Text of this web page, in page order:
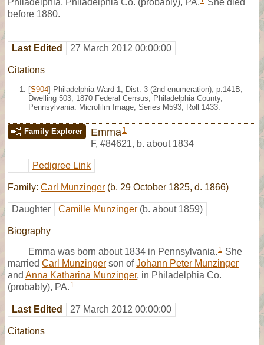
before 1880.
Last Edited 27 March 2012 00:00:00
Citations
[S904] Philadelphia Ward 1, Dist. 3 (2nd enumeration), p.141B,
Dwelling 503, 1870 Federal Census, Philadelphia County,
Pennsylvania. Microfilm Image, Series M593, Roll 1433.
Family Explorer Emma1
F, #84621, b. about 1834
Pedigree Link
Family: Carl Munzinger (b. 29 October 1825, d. 1866)
Daughter Camille Munzinger (b. about 1859)
Biography
Emma was born about 1834 in Pennsylvania. 1 She
married Carl Munzinger son ofJohann Peter Munzinger
and Anna Katharina Munzinger, in Philadelphia Co.
(probably), PA. 1
Last Edited 27 March 2012 00:00:00
Citations